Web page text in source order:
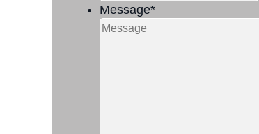
Message*